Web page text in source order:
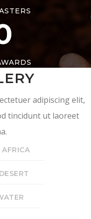
adipiscing elit,
tincidunt ut laoreet
AFRICA
DESERT